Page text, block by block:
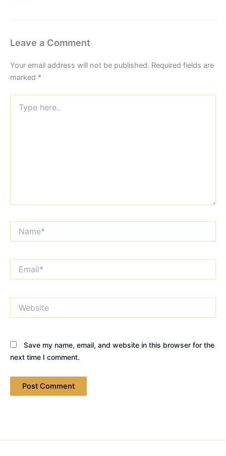
Leave a Comment
Your email address will not be published. Required fields are
marked *
here..
Save my name, email, and website in this browser for the
next time I comment.